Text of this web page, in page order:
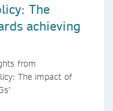
The
achieving
from
The impact of